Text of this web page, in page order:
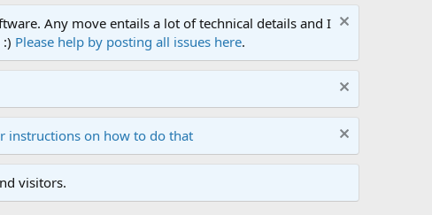
Any move entails a lot of technical details and I
Please help by posting all issues here.
instructions on how to do that
visitors.